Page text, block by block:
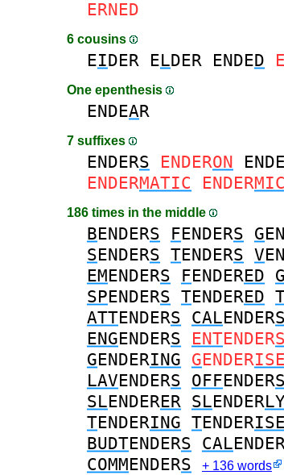
ERNED
6 cousins
EIDER ELDER ENDED
One epenthesis
ENDEAR
7 suffixes
ENDERS ENDERON
ENDERMATIC ENDER
186 times in the middle
BENDERS FENDERS G
SENDERS TENDERS V
EMENDERS FENDERED G
SPENDERS TENDERED
ATTENDERS CALENDERS
ENGENDERS ENTENDERS
GENDERING GENDERISE
LAVENDERS OFFENDERS
SLENDERER SLENDERLY
TENDERING TENDERISE
BUDTENDERS CAL
COMMENDERS + 136 words